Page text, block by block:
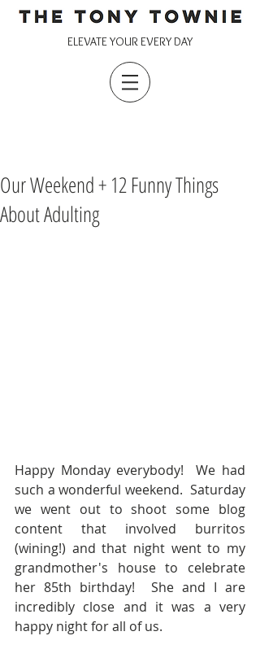
ELEVATE YOUR EVERY DAY
Our Weekend + 12 Funny Things
About Adulting
Happy Monday everybody!  We had
such a wonderful weekend.  Saturday
we went out to shoot some blog
content that involved burritos
(wining!) and that night went to my
grandmother's house to celebrate
her 85th birthday!  She and I are
incredibly close and it was a very
happy night for all of us.